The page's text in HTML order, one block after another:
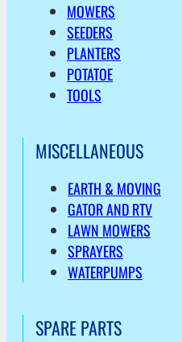
MOWERS
SEEDERS
PLANTERS
POTATOE
TOOLS
MISCELLANEOUS
EARTH & MOVING
GATOR AND RTV
LAWN MOWERS
SPRAYERS
WATERPUMPS
SPARE PARTS